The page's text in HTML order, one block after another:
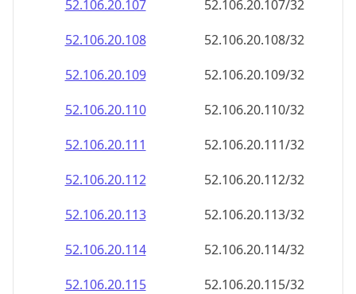
52.106.20.107
52.106.20.107/32
52.106.20.108
52.106.20.108/32
52.106.20.109
52.106.20.109/32
52.106.20.110
52.106.20.110/32
52.106.20.111
52.106.20.111/32
52.106.20.112
52.106.20.112/32
52.106.20.113
52.106.20.113/32
52.106.20.114
52.106.20.114/32
52.106.20.115
52.106.20.115/32